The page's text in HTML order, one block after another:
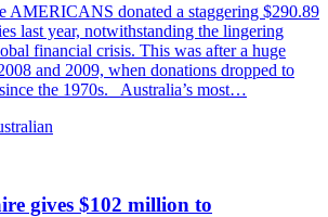
AMERICANS donated a staggering $290.89
last year, notwithstanding the lingering
financial crisis. This was after a huge
and 2009, when donations dropped to
the 1970s. Australia’s most…
gives $102 million to